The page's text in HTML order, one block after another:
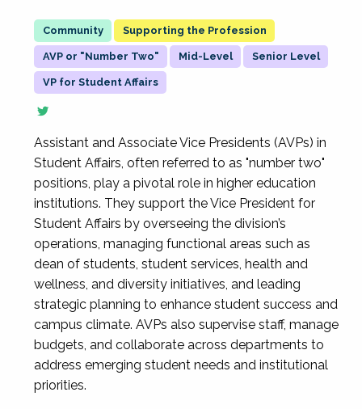
Supporting the Profession
AVP or "Number Two" Mid-Level Senior Level
VP for Student Affairs
Assistant and Associate Vice Presidents (AVPs) in
Student Affairs, often referred to as "number two"
positions, play a pivotal role in higher education
institutions. They support the Vice President for
Student Affairs by overseeing the division’s
operations, managing functional areas such as
dean of students, student services, health and
wellness, and diversity initiatives, and leading
strategic planning to enhance student success and
campus climate. AVPs also supervise staff, manage
budgets, and collaborate across departments to
address emerging student needs and institutional
priorities.